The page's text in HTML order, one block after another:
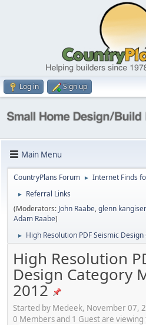
Log in Sign up
Main Menu
CountryPlans Forum ► Internet Finds
►
Referral Links
(Moderators: John Raabe,glenn kangiser
Adam Raabe)
► High Resolution PDF Seismic
High Resolution
Design Category
2012
Started by Medeek, November 07,
0 Members and 1 Guest are viewing